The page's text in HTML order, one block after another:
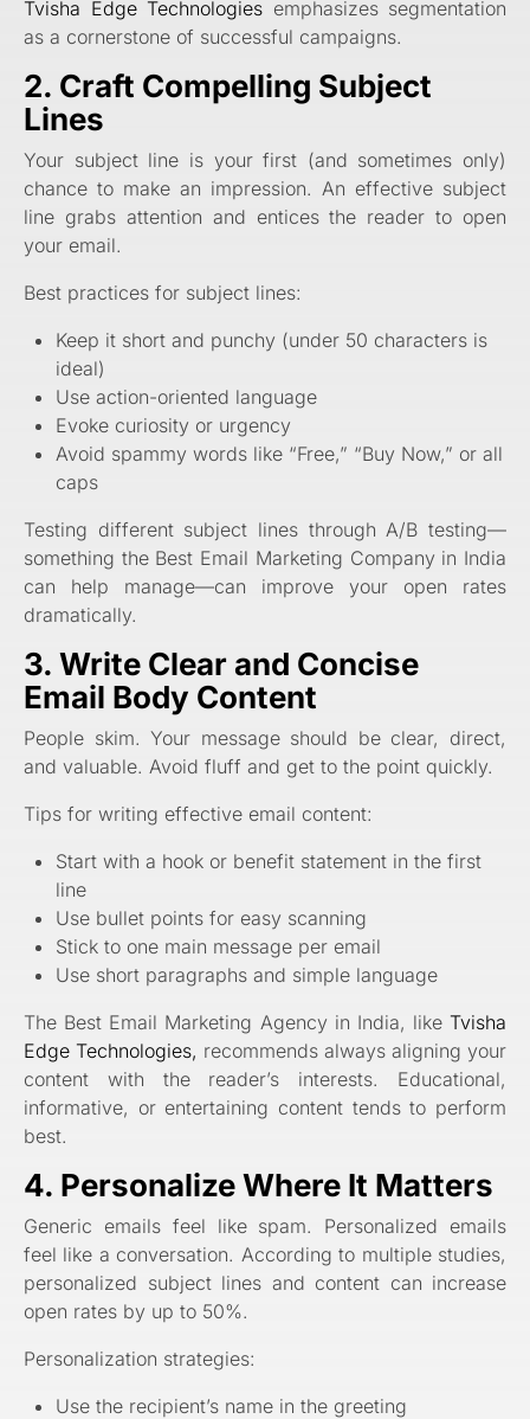
Tvisha Edge Technologies emphasizes segmentation
as a cornerstone of successful campaigns.
2. Craft Compelling Subject
Lines
Your subject line is your first (and sometimes only)
chance to make an impression. An effective subject
line grabs attention and entices the reader to open
your email.
Best practices for subject lines:
Keep it short and punchy (under 50 characters is
ideal)
Use action-oriented language
Evoke curiosity or urgency
Avoid spammy words like “Free,” “Buy Now,” or all
caps
Testing different subject lines through A/B testing—
something the Best Email Marketing Company in India
can help manage—can improve your open rates
dramatically.
3. Write Clear and Concise
Email Body Content
People skim. Your message should be clear, direct,
and valuable. Avoid fluff and get to the point quickly.
Tips for writing effective email content:
Start with a hook or benefit statement in the first
line
Use bullet points for easy scanning
Stick to one main message per email
Use short paragraphs and simple language
The Best Email Marketing Agency in India, like Tvisha
Edge Technologies, recommends always aligning your
content with the reader’s interests. Educational,
informative, or entertaining content tends to perform
best.
4. Personalize Where It Matters
Generic emails feel like spam. Personalized emails
feel like a conversation. According to multiple studies,
personalized subject lines and content can increase
open rates by up to 50%.
Personalization strategies:
Use the recipient’s name in the greeting